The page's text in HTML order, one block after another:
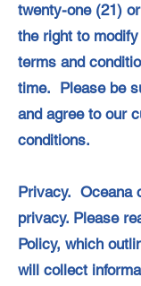
twenty-one (21)
the right to
terms and
time. Please be
and agree to our
conditions.
Privacy. Oceana
privacy. Please
Policy, which
will collect